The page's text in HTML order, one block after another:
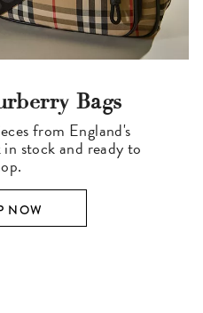
Bags
from England's
stock and ready to
NOW